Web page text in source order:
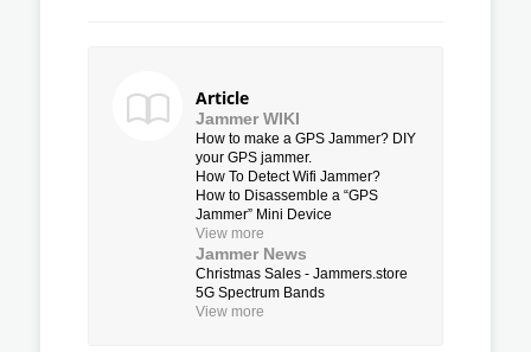
Article
Jammer WIKI
How to make a GPS Jammer? DIY
your GPS jammer.
How To Detect Wifi Jammer?
How to Disassemble a “GPS
Jammer” Mini Device
View more
Jammer News
Christmas Sales - Jammers.store
5G Spectrum Bands
View more